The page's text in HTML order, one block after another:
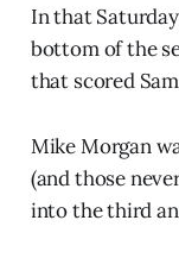
In that
bottom of the
that scored
Mike Morgan
(and those
into the third